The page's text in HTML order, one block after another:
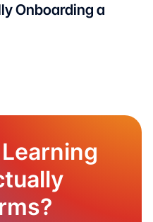
Onboarding a